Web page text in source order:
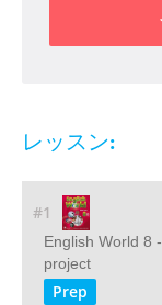
レッスン:
#1
English World 8
project
Prep